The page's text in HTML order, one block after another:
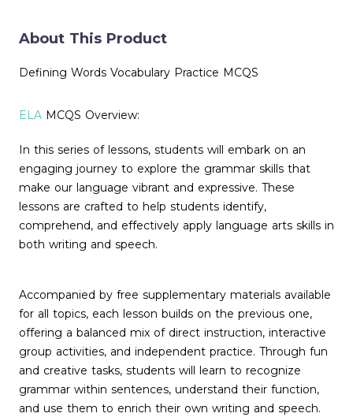
About This Product
Defining Words Vocabulary Practice MCQS
ELA MCQS Overview:
In this series of lessons, students will embark on an
engaging journey to explore the grammar skills that
make our language vibrant and expressive. These
lessons are crafted to help students identify,
comprehend, and effectively apply language arts skills in
both writing and speech.
Accompanied by free supplementary materials available
for all topics, each lesson builds on the previous one,
offering a balanced mix of direct instruction, interactive
group activities, and independent practice. Through fun
and creative tasks, students will learn to recognize
grammar within sentences, understand their function,
and use them to enrich their own writing and speech.